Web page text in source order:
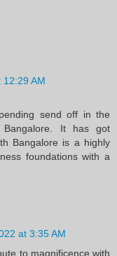
AM
send off in the
It has got
Bangalore is a highly
foundations with a
at 3:35 AM
to magnificence with